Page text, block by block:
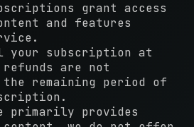
grant access
and features
your subscription at
are not
remaining period of
primarily provides